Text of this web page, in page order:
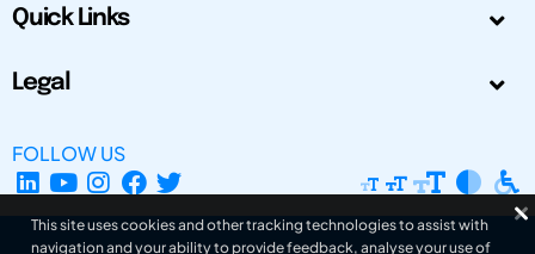
Quick Links
Legal
FOLLOW US
This site uses cookies and other tracking technologies to assist with
navigation and your ability to provide feedback, analyse your use of